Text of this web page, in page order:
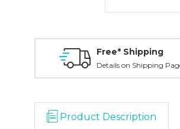
Free* Shipping
Details on Shipping
Product Description